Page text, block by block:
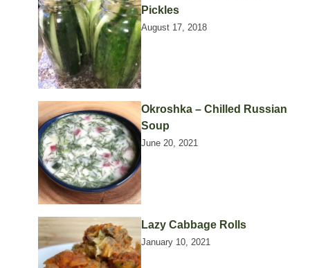
Pickles
August 17, 2018
Okroshka – Chilled Russian
Soup
June 20, 2021
Lazy Cabbage Rolls
January 10, 2021